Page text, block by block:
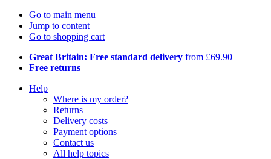
Go to main menu
Jump to content
Go to shopping cart
Great Britain: Free standard delivery from £69.90
Free returns
Help
Where is my order?
Returns
Delivery costs
Payment options
Contact us
All help topics